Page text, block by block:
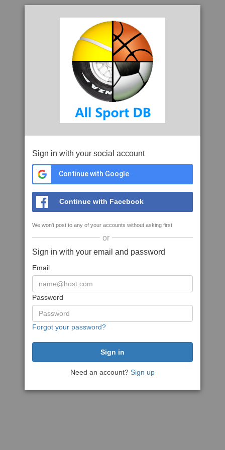
Sign in with your social account
Continue with Google
Continue with Facebook
We won't post to any of your accounts without asking first
or
Sign in with your email and password
Email
Password
Forgot your password?
Need an account? Sign up